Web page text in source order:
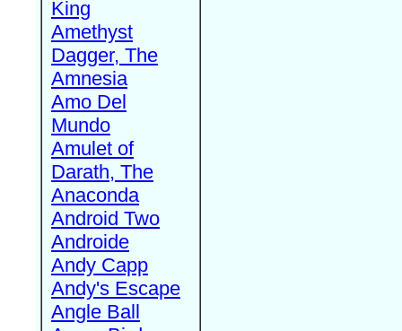
King
Amethyst
Dagger, The
Amnesia
Amo Del
Mundo
Amulet of
Darath, The
Anaconda
Android Two
Androide
Andy Capp
Andy's Escape
Angle Ball